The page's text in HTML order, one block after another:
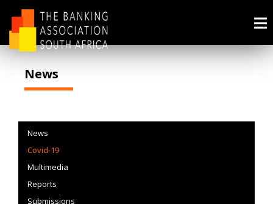
News
News
Covid-19
Multimedia
Reports
Submissions